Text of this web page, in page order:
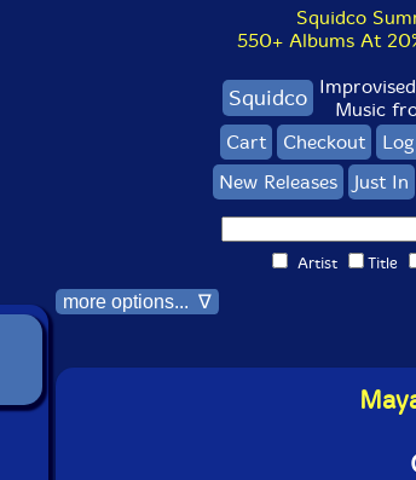
Squidco
550+ Albums At
Squidco
Music
Cart
Checkout
New Releases
Just In
Artist Title
more options... ∇